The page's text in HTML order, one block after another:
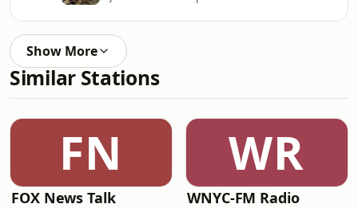
Show More
Similar Stations
FN
FOX News Talk
WR
WNYC-FM Radio